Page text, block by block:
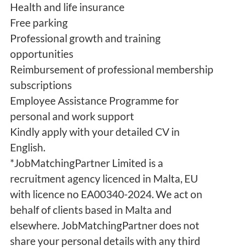
Health and life insurance
Free parking
Professional growth and training
opportunities
Reimbursement of professional membership
subscriptions
Employee Assistance Programme for
personal and work support
Kindly apply with your detailed CV in
English.
*JobMatchingPartner Limited is a
recruitment agency licenced in Malta, EU
with licence no EA00340-2024. We act on
behalf of clients based in Malta and
elsewhere. JobMatchingPartner does not
share your personal details with any third